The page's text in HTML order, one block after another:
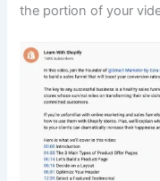
the portion of your